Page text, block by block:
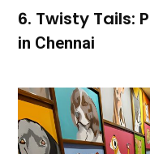
6. Twisty Tails:
in Chennai